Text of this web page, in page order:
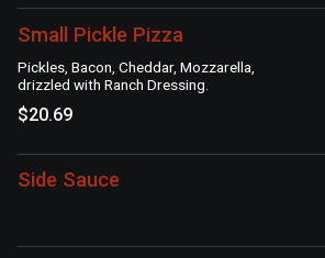
Small Pickle Pizza
Pickles, Bacon, Cheddar, Mozzarella,
drizzled with Ranch Dressing.
$20.69
Side Sauce